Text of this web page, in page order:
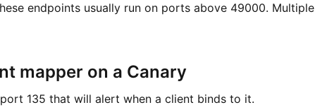
endpoints usually run on ports above 49000. Multiple
mapper on a Canary
135 that will alert when a client binds to it.